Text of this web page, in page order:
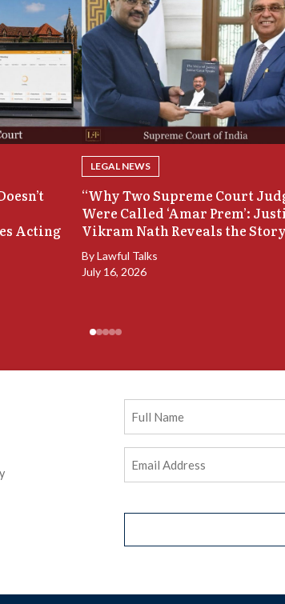
Acting
LEGAL NEWS
“Why Two Supreme Court
Were Called ‘Amar Prem’:
Vikram Nath Reveals the
ByLawful Talks
July 16, 2026
Name
Address